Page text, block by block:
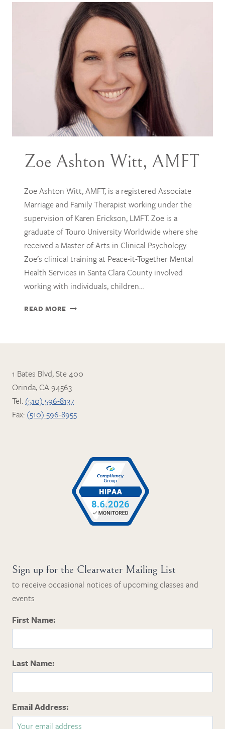
Zoe Ashton Witt, AMFT
Zoe Ashton Witt, AMFT, is a registered Associate
Marriage and Family Therapist working under the
supervision of Karen Erickson, LMFT. Zoe is a
graduate of Touro University Worldwide where she
received a Master of Arts in Clinical Psychology.
Zoe’s clinical training at Peace-it-Together Mental
Health Services in Santa Clara County involved
working with individuals, children…
READ MORE ZOE
1 Bates Blvd, Ste 400
Orinda, CA 94563
Tel: (510) 596-8137
Fax: (510) 596-8955
Sign up for the Clearwater Mailing List
to receive occasional notices of upcoming classes and
events
First Name:
Last Name:
Email Address: